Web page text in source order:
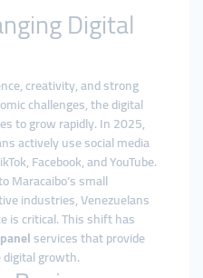
Digital
creativity, and strong
challenges, the digital
to grow rapidly. In 2025,
actively use social media
Facebook, and YouTube.
Maracaibo’s small
industries, Venezuelans
is critical. This shift has
services that provide
digital growth.